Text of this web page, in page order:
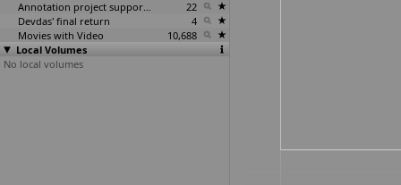
Annotation project supported by the University of Chicago
22
Devdas' final return
4
Movies with Video
10,688
Local Volumes
No local volumes